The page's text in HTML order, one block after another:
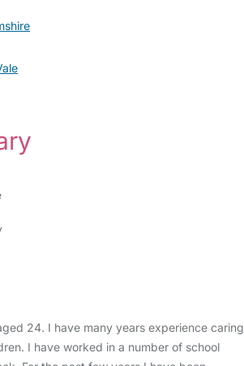
24. I have many years experience caring
I have worked in a number of school